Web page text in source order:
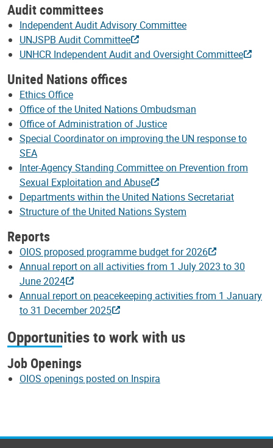
Audit committees
Independent Audit Advisory Committee
UNJSPB Audit Committee
UNHCR Independent Audit and Oversight Committee
United Nations offices
Ethics Office
Office of the United Nations Ombudsman
Office of Administration of Justice
Special Coordinator on improving the UN response to
SEA
Inter-Agency Standing Committee on Prevention from
Sexual Exploitation and Abuse
Departments within the United Nations Secretariat
Structure of the United Nations System
Reports
OIOS proposed programme budget for 2026
Annual report on all activities from 1 July 2023 to 30
June 2024
Annual report on peacekeeping activities from 1 January
to 31 December 2025
Opportunities to work with us
Job Openings
OIOS openings posted on Inspira